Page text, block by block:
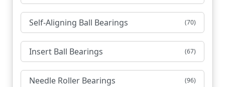
Self-Aligning Ball Bearings (70)
Insert Ball Bearings (67)
Needle Roller Bearings (96)